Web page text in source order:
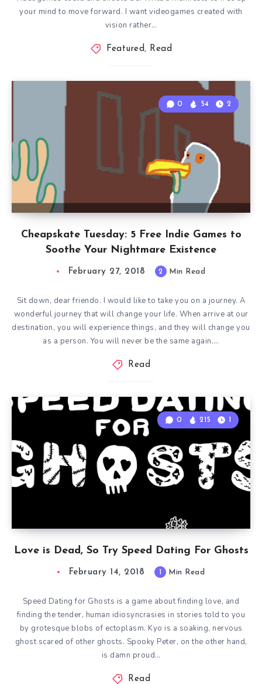
your mind to move forward. I want videogames created with
vision rather…
Featured, Read
Cheapskate Tuesday: 5 Free Indie Games to
Soothe Your Nightmare Existence
0 54 2
February 27, 2018 2 Min Read
Sit down, dear friendo. I would like to take you on a journey. A
wonderful journey that will change your life. When arrive at our
destination, you will experience things, and they will change you
as a person. You will never be the same again….
Read
Love is Dead, So Try Speed Dating For Ghosts
0 215 1
February 14, 2018 1 Min Read
Speed Dating for Ghosts is a game about finding love, and
finding the tender, human idiosyncrasies in stories told to you
by grotesque blobs of ectoplasm. Kyo is a soaking, nervous
ghost scared of other ghosts. Spooky Peter, on the other hand,
is damn proud…
Read